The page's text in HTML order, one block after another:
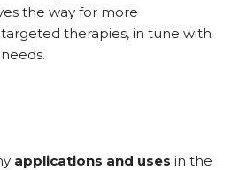
the way for more
therapies, in tune with
applications and uses in the